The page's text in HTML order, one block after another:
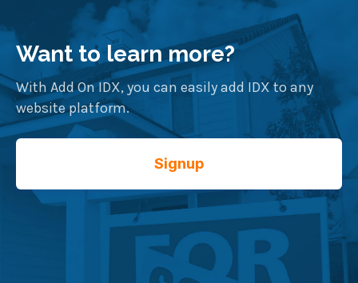
Want to learn more?
With Add On IDX, you can easily add IDX to any
website platform.
Signup